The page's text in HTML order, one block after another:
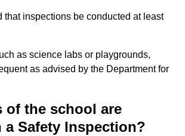
that inspections be conducted at least
as science labs or playgrounds,
as advised by the Department for
of the school are
a Safety Inspection?